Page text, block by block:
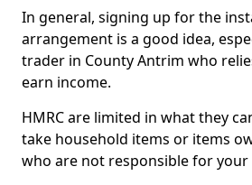
In general, signing up for the
arrangement is a good idea,
trader in County Antrim who
earn income.
HMRC are limited in what they
take household items or items
who are not responsible for your